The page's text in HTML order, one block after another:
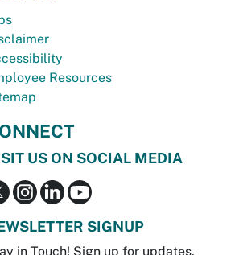
Resources
US ON SOCIAL MEDIA
SIGNUP
in Touch! Sign up for updates.